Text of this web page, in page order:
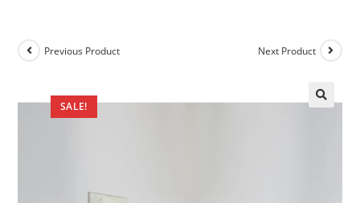
SALE!
Previous Product Next Product